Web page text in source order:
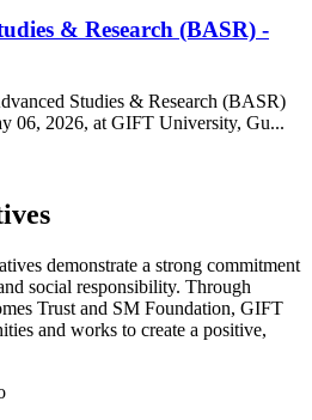
& Research (BASR) -
Studies & Research (BASR)
06, 2026, at GIFT University, Gu...
demonstrate a strong commitment
social responsibility. Through
Trust and SM Foundation, GIFT
and works to create a positive,